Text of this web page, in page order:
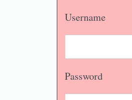
Username
Password